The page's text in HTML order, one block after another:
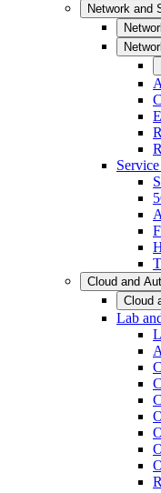
Network and
Cloud and
Cloud
Lab